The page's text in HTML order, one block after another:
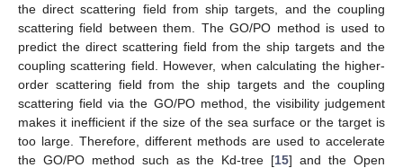
the direct scattering field from ship targets, and the coupling
scattering field between them. The GO/PO method is used to
predict the direct scattering field from the ship targets and the
coupling scattering field. However, when calculating the higher-
order scattering field from the ship targets and the coupling
scattering field via the GO/PO method, the visibility judgement
makes it inefficient if the size of the sea surface or the target is
too large. Therefore, different methods are used to accelerate
the GO/PO method such as the Kd-tree [15] and the Open